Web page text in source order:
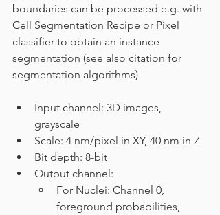
boundaries can be processed e.g. with
Cell Segmentation Recipe or Pixel
classifier to obtain an instance
segmentation (see also citation for
segmentation algorithms)
Input channel: 3D images,
grayscale
Scale: 4 nm/pixel in XY, 40 nm in Z
Bit depth: 8-bit
Output channel:
For Nuclei: Channel 0,
foreground probabilities,